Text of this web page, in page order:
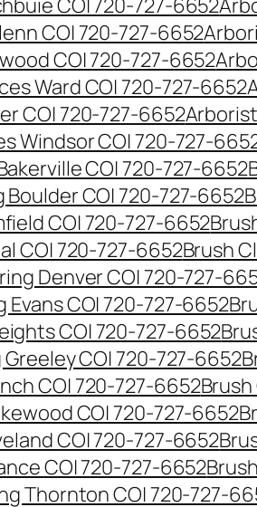
CO| 720-727-6652
CO| 720-727-6652
CO| 720-727-6652
Ward CO| 720-727-6652
CO| 720-727-6652
Windsor CO| 720-727-
CO| 720-727-6652
Boulder CO| 720-727-6652
CO| 720-727-6652
CO| 720-727-6652Brush
Denver CO| 720-727-
Evans CO| 720-727-6652
CO| 720-727-6652
CO| 720-727-6652
CO| 720-727-6652
CO| 720-727-6652
CO| 720-727-6652
CO| 720-727-6652
Thornton CO| 720-727-